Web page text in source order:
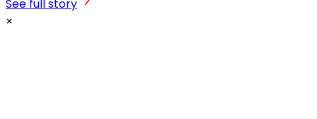
See full story
×